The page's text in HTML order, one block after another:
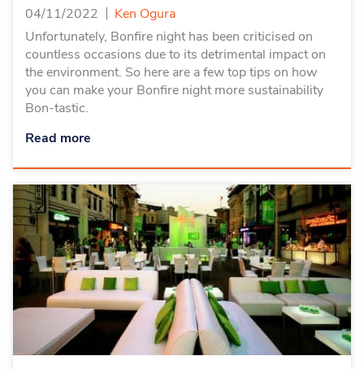
04/11/2022
Ken Ogura
Unfortunately, Bonfire night has been criticised on
countless occasions due to its detrimental impact on
the environment. So here are a few top tips on how
you can make your Bonfire night more sustainability
Bon-tastic.
Read more